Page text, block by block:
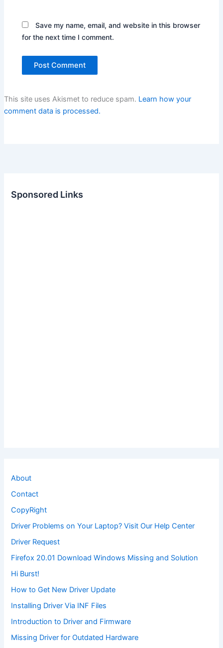
Save my name, email, and website in this browser
for the next time I comment.
This site uses Akismet to reduce spam. Learn how your
comment data is processed.
Sponsored Links
About
Contact
CopyRight
Driver Problems on Your Laptop? Visit Our Help Center
Driver Request
Firefox 20.01 Download Windows Missing and Solution
Hi Burst!
How to Get New Driver Update
Installing Driver Via INF Files
Introduction to Driver and Firmware
Missing Driver for Outdated Hardware